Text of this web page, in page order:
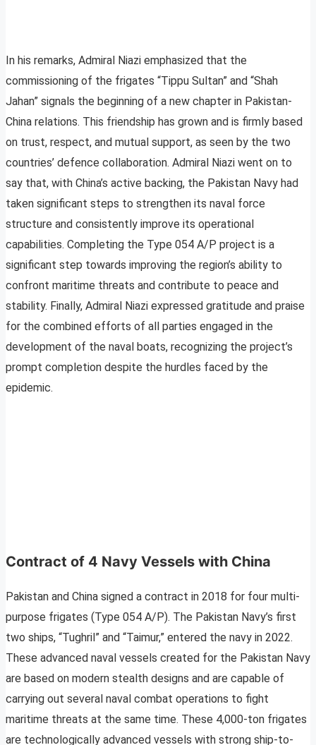
In his remarks, Admiral Niazi emphasized that the
commissioning of the frigates “Tippu Sultan” and “Shah
Jahan” signals the beginning of a new chapter in Pakistan-
China relations. This friendship has grown and is firmly based
on trust, respect, and mutual support, as seen by the two
countries’ defence collaboration. Admiral Niazi went on to
say that, with China’s active backing, the Pakistan Navy had
taken significant steps to strengthen its naval force
structure and consistently improve its operational
capabilities. Completing the Type 054 A/P project is a
significant step towards improving the region’s ability to
confront maritime threats and contribute to peace and
stability. Finally, Admiral Niazi expressed gratitude and praise
for the combined efforts of all parties engaged in the
development of the naval boats, recognizing the project’s
prompt completion despite the hurdles faced by the
epidemic.
Contract of 4 Navy Vessels with China
Pakistan and China signed a contract in 2018 for four multi-
purpose frigates (Type 054 A/P). The Pakistan Navy’s first
two ships, “Tughril” and “Taimur,” entered the navy in 2022.
These advanced naval vessels created for the Pakistan Navy
are based on modern stealth designs and are capable of
carrying out several naval combat operations to fight
maritime threats at the same time. These 4,000-ton frigates
are technologically advanced vessels with strong ship-to-